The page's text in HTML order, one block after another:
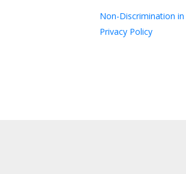
Non-Discrimination
Privacy Policy